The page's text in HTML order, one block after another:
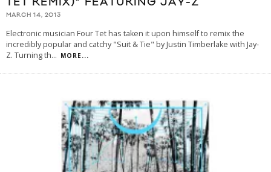
MARCH 14, 2013
Electronic musician Four Tet has taken it upon himself to remix the
incredibly popular and catchy "Suit & Tie" by Justin Timberlake with Jay-
Z. Turning th... MORE...